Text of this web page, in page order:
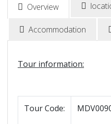
Overview
Accommodation
Tour information:
Tour Code: